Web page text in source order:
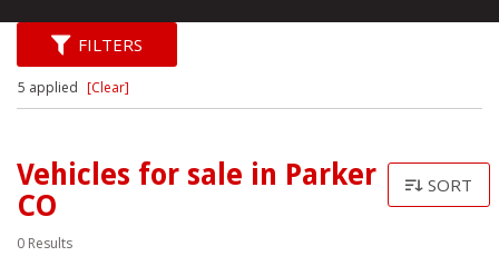
FILTERS
5 applied [Clear]
Vehicles for sale in Parker
CO
0 Results
SORT